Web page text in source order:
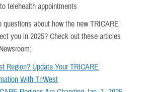
telehealth appointments
questions about how the new TRICARE
you in 2025? Check out these articles
Region? Update Your TRICARE
With TriWest